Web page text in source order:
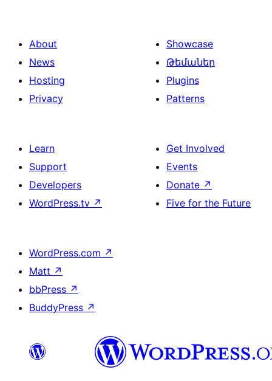
About
News
Hosting
Privacy
Showcase
Թեմաներ
Plugins
Patterns
Learn
Support
Developers
WordPress.tv ↗
Get Involved
Events
Donate ↗
Five for the Future
WordPress.com ↗
Matt ↗
bbPress ↗
BuddyPress ↗